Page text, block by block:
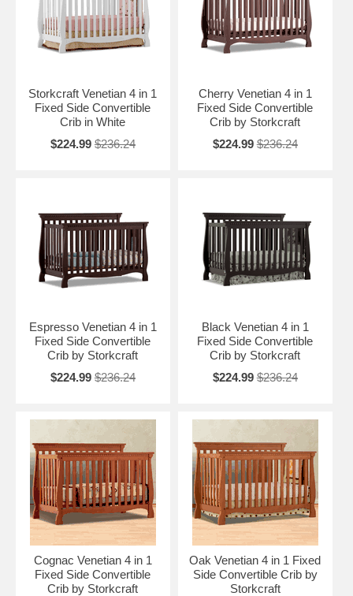
Storkcraft Venetian 4 in 1
Fixed Side Convertible
Crib in White
$224.99 $236.24
Cherry Venetian 4 in 1
Fixed Side Convertible
Crib by Storkcraft
$224.99 $236.24
Espresso Venetian 4 in 1
Fixed Side Convertible
Crib by Storkcraft
$224.99 $236.24
Black Venetian 4 in 1
Fixed Side Convertible
Crib by Storkcraft
$224.99 $236.24
Cognac Venetian 4 in 1
Fixed Side Convertible
Crib by Storkcraft
Oak Venetian 4 in 1 Fixed
Side Convertible Crib by
Storkcraft